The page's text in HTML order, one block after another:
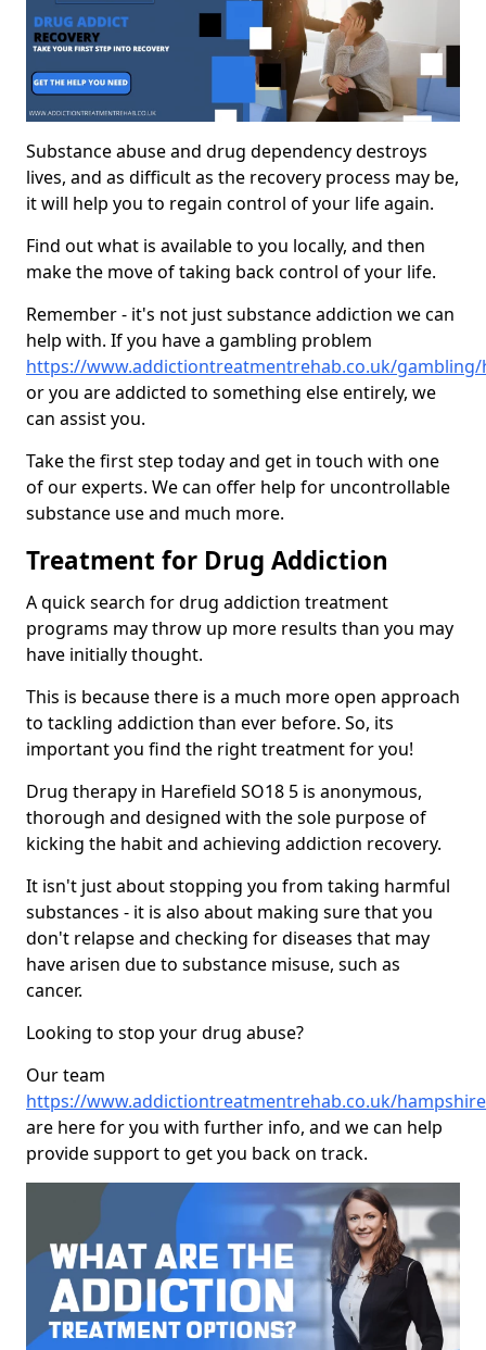
Substance abuse and drug dependency destroys
lives, and as difficult as the recovery process may be,
it will help you to regain control of your life again.
Find out what is available to you locally, and then
make the move of taking back control of your life.
Remember - it's not just substance addiction we can
help with. If you have a gambling problem
https://www.addictiontreatmentrehab.co.uk/
or you are addicted to something else entirely, we
can assist you.
Take the first step today and get in touch with one
of our experts. We can offer help for uncontrollable
substance use and much more.
Treatment for Drug Addiction
A quick search for drug addiction treatment
programs may throw up more results than you may
have initially thought.
This is because there is a much more open approach
to tackling addiction than ever before. So, its
important you find the right treatment for you!
Drug therapy in Harefield SO18 5 is anonymous,
thorough and designed with the sole purpose of
kicking the habit and achieving addiction recovery.
It isn't just about stopping you from taking harmful
substances - it is also about making sure that you
don't relapse and checking for diseases that may
have arisen due to substance misuse, such as
cancer.
Looking to stop your drug abuse?
Our team
https://www.addictiontreatmentrehab.co.uk/
are here for you with further info, and we can help
provide support to get you back on track.